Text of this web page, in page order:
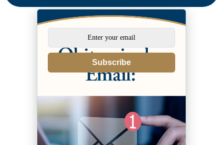
Subscribe